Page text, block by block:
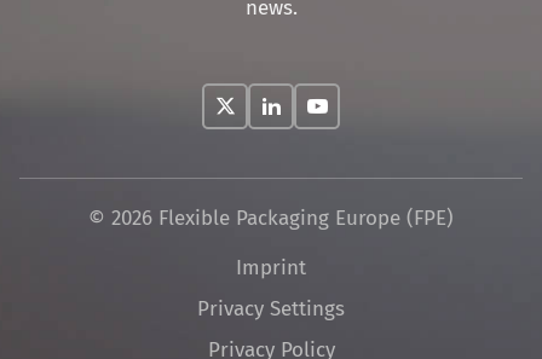
news.
© 2026 Flexible Packaging Europe (FPE)
Skip
navigation
Imprint
Privacy Settings
Privacy Policy